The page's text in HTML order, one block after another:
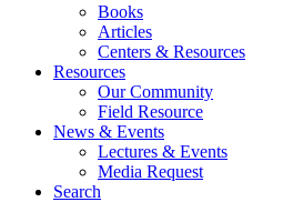
Books
Articles
Centers & Resources
Resources
Our Community
Field Resource
News & Events
Lectures & Events
Media Request
Search